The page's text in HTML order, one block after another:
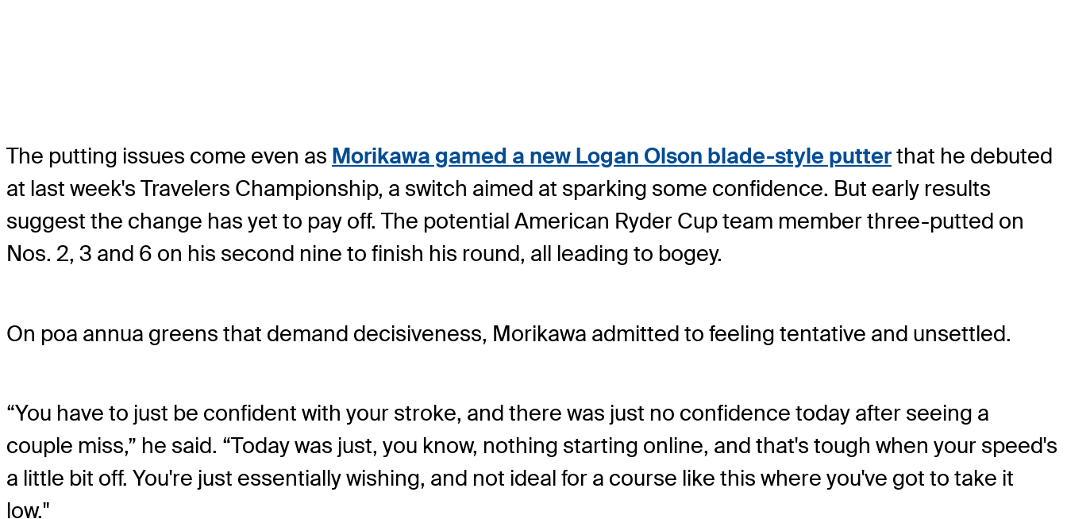
The putting issues come even as Morikawa gamed a new Logan Olson blade-style putterthat he debuted
at last week's Travelers Championship, a switch aimed at sparking some confidence. But early results
suggest the change has yet to pay off. The potential American Ryder Cup team member three-putted on
Nos. 2, 3 and 6 on his second nine to finish his round, all leading to bogey.
On poa annua greens that demand decisiveness, Morikawa admitted to feeling tentative and unsettled.
“You have to just be confident with your stroke, and there was just no confidence today after seeing a
couple miss,” he said. “Today was just, you know, nothing starting online, and that's tough when your speed's
a little bit off. You're just essentially wishing, and not ideal for a course like this where you've got to take it
low."